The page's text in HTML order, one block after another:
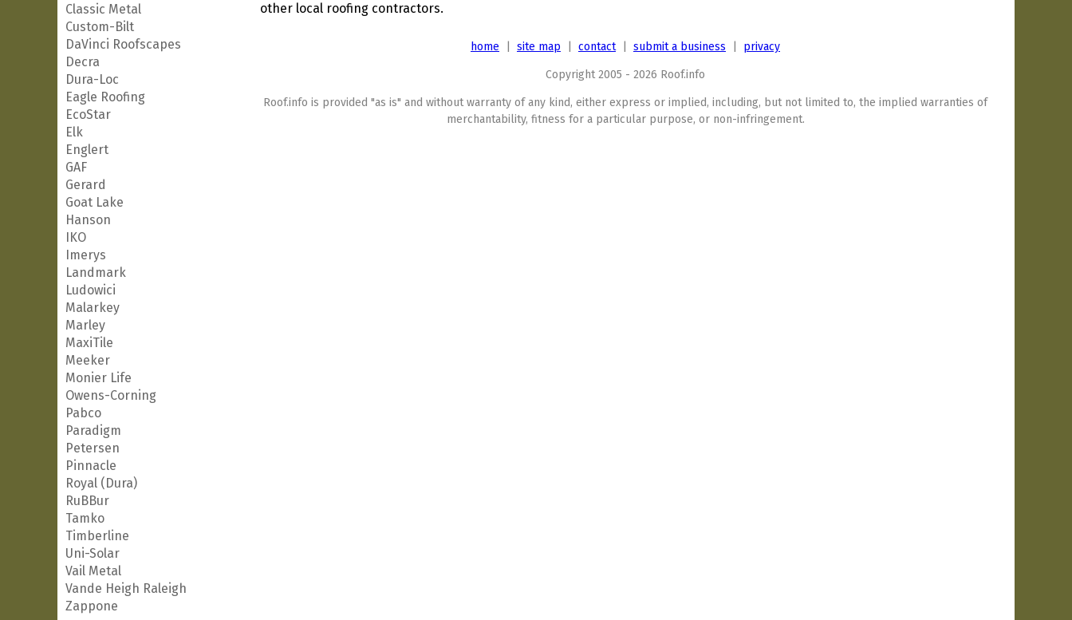
Classic Metal
Custom-Bilt
DaVinci Roofscapes
Decra
Dura-Loc
Eagle Roofing
EcoStar
Elk
Englert
GAF
Gerard
Goat Lake
Hanson
IKO
Imerys
Landmark
Ludowici
Malarkey
Marley
MaxiTile
Meeker
Monier Life
Owens-Corning
Pabco
Paradigm
Petersen
Pinnacle
Royal (Dura)
RuBBur
Tamko
Timberline
Uni-Solar
Vail Metal
Vande Heigh Raleigh
Zappone
other local roofing contractors.
home site map contact| submit a business privacy
Copyright 2005 - 2026 Roof.info
Roof.info is provided "as is" and without warranty of any kind, either express or implied, including, but not limited to, the implied warranties of
merchantability, fitness for a particular purpose, or non-infringement.